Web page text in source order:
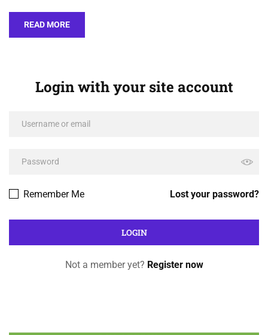
READ MORE
Login with your site account
Lost your password?
Remember Me
Not a member yet? Register now